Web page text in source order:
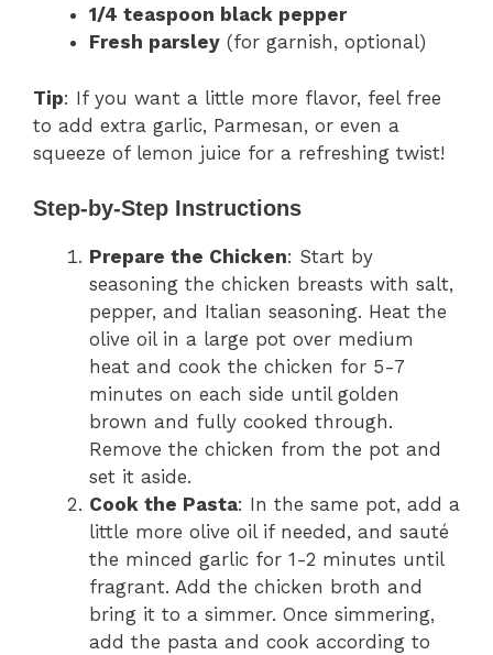
1/4 teaspoon black pepper
Fresh parsley (for garnish, optional)
Tip: If you want a little more flavor, feel free
to add extra garlic, Parmesan, or even a
squeeze of lemon juice for a refreshing twist!
Step-by-Step Instructions
Prepare the Chicken: Start by
seasoning the chicken breasts with salt,
pepper, and Italian seasoning. Heat the
olive oil in a large pot over medium
heat and cook the chicken for 5-7
minutes on each side until golden
brown and fully cooked through.
Remove the chicken from the pot and
set it aside.
Cook the Pasta: In the same pot, add a
little more olive oil if needed, and sauté
the minced garlic for 1-2 minutes until
fragrant. Add the chicken broth and
bring it to a simmer. Once simmering,
add the pasta and cook according to